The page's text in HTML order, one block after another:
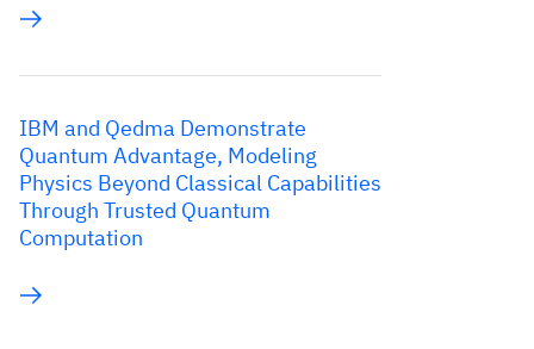
IBM and Qedma Demonstrate
Quantum Advantage, Modeling
Physics Beyond Classical Capabilities
Through Trusted Quantum
Computation